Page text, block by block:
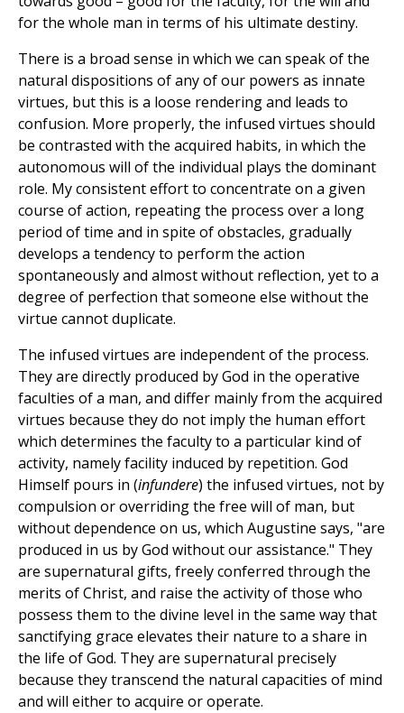
for the whole man in terms of his ultimate destiny.
There is a broad sense in which we can speak of the
natural dispositions of any of our powers as innate
virtues, but this is a loose rendering and leads to
confusion. More properly, the infused virtues should
be contrasted with the acquired habits, in which the
autonomous will of the individual plays the dominant
role. My consistent effort to concentrate on a given
course of action, repeating the process over a long
period of time and in spite of obstacles, gradually
develops a tendency to perform the action
spontaneously and almost without reflection, yet to a
degree of perfection that someone else without the
virtue cannot duplicate.
The infused virtues are independent of the process.
They are directly produced by God in the operative
faculties of a man, and differ mainly from the acquired
virtues because they do not imply the human effort
which determines the faculty to a particular kind of
activity, namely facility induced by repetition. God
Himself pours in (infundere) the infused virtues, not by
compulsion or overriding the free will of man, but
without dependence on us, which Augustine says, "are
produced in us by God without our assistance." They
are supernatural gifts, freely conferred through the
merits of Christ, and raise the activity of those who
possess them to the divine level in the same way that
sanctifying grace elevates their nature to a share in
the life of God. They are supernatural precisely
because they transcend the natural capacities of mind
and will either to acquire or operate.